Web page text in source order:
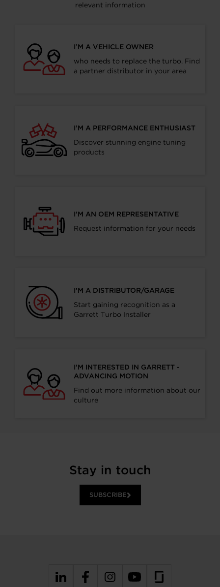
relevant information
I’M A VEHICLE OWNER
who needs to replace the turbo. Find
a partner distributor in your area
I’M A PERFORMANCE ENTHUSIAST
Discover stunning engine tuning
products
I’M AN OEM REPRESENTATIVE
Request information for your needs
I’M A DISTRIBUTOR/GARAGE
Start gaining recognition as a
Garrett Turbo Installer
I’M INTERESTED IN GARRETT -
ADVANCING MOTION
Find out more information about our
culture
Stay in touch
SUBSCRIBE